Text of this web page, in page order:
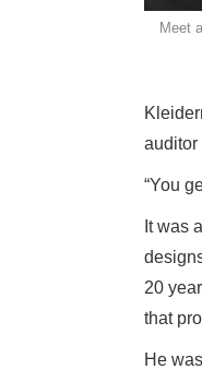
Meet
auditor
“You
It was
20
that
He